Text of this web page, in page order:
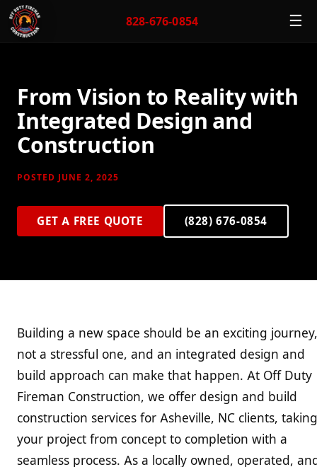
828-676-0854 ☰
From Vision to Reality with
Integrated Design and
Construction
POSTED JUNE 2, 2025
GET A FREE QUOTE (828) 676-0854
Building a new space should be an exciting journey,
not a stressful one, and an integrated design and
build approach can make that happen. At Off Duty
Fireman Construction, we offer design and build
construction services for Asheville, NC clients, taking
your project from concept to completion with a
seamless process. As a locally owned, operated,